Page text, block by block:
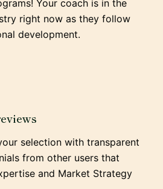
Your coach is in the
right now as they follow
development.
selection with transparent
from other users that
and Market Strategy